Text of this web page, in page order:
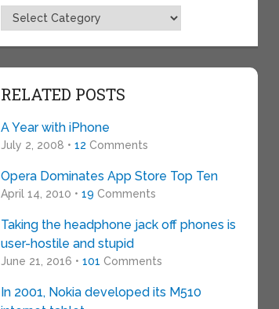
Topics
RELATED POSTS
A Year with iPhone
July 2, 2008 • 12 Comments
Opera Dominates App Store Top Ten
April 14, 2010 • 19 Comments
Taking the headphone jack off phones is
user-hostile and stupid
June 21, 2016 • 101 Comments
In 2001, Nokia developed its M510